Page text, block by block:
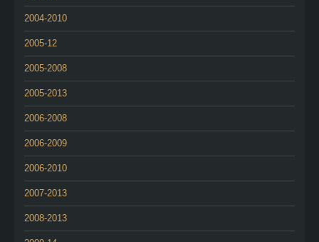
2004-2010
2005-12
2005-2008
2005-2013
2006-2008
2006-2009
2006-2010
2007-2013
2008-2013